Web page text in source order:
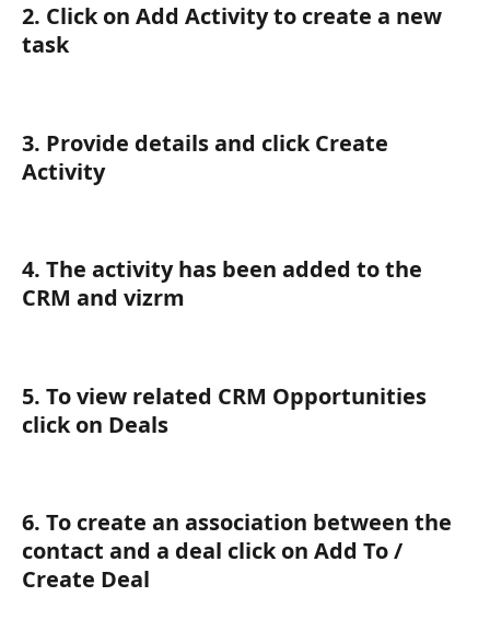
2. Click on Add Activity to create a new
task
3. Provide details and click Create
Activity
4. The activity has been added to the
CRM and vizrm
5. To view related CRM Opportunities
click on Deals
6. To create an association between the
contact and a deal click on Add To /
Create Deal